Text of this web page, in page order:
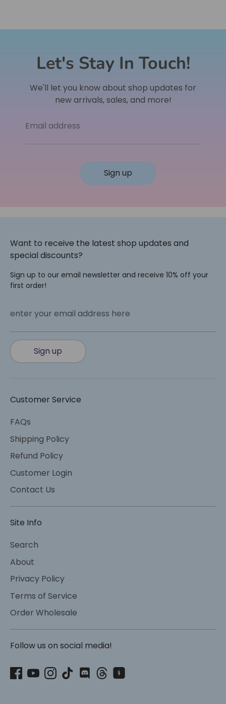
Let's Stay In Touch!
We'll let you know about shop updates for
new arrivals, sales, and more!
Email address
Sign up
Want to receive the latest shop updates and
special discounts?
Sign up to our email newsletter and receive 10% off your
first order!
enter your email address here
Sign up
Customer Service
FAQs
Shipping Policy
Refund Policy
Customer Login
Contact Us
Site Info
Search
About
Privacy Policy
Terms of Service
Order Wholesale
Follow us on social media!